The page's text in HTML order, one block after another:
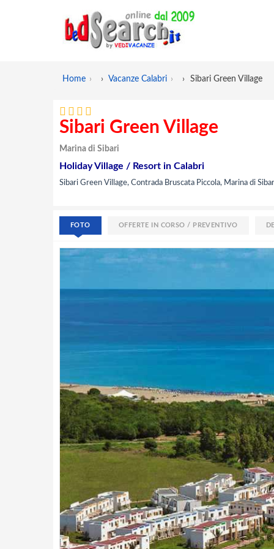
Home › Vacanze Calabri › Sibari Green Village
Sibari Green Village
Marina di Sibari
Holiday Village / Resort in Calabri
Sibari Green Village, Contrada Bruscata Piccola, Marina di
FOTO OFFERTE IN CORSO / PREVENTIVO